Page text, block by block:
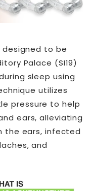
designed to be
Palace (SI19)
sleep using
utilizes
pressure to help
ears, alleviating
the ears, infected
and